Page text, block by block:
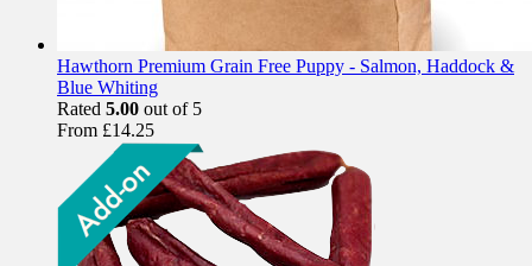
Hawthorn Premium Grain Free Puppy - Salmon, Haddock &
Blue Whiting
Rated 5.00 out of 5
From £14.25